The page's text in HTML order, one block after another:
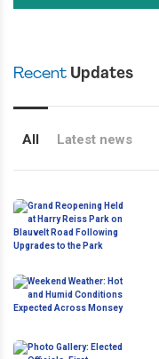
Recent Updates
All Latest news